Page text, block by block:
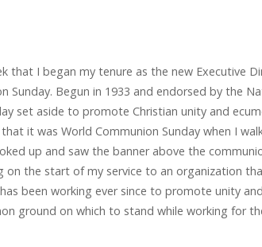
that I began my tenure as the new Executive
Sunday. Begun in 1933 and endorsed by the
set aside to promote Christian unity and
it was World Communion Sunday when I
up and saw the banner above the
on the start of my service to an organization
been working ever since to promote unity and
ground on which to stand while working for